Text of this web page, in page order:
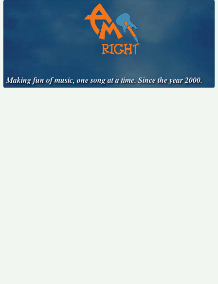
Making fun of music, one song at a time. Since the year 2000.